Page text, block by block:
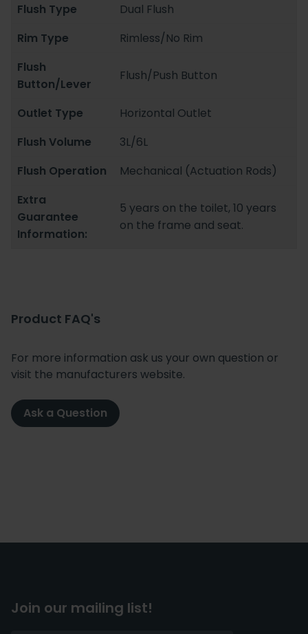
Flush Type
Dual Flush
Rim Type
Rimless/No Rim
Flush
Button/Lever
Flush/Push Button
Outlet Type
Horizontal Outlet
Flush Volume
3L/6L
Flush Operation
Mechanical (Actuation Rods)
Extra
Guarantee
Information:
5 years on the toilet, 10 years
on the frame and seat.
Product FAQ's
For more information ask us your own question or
visit the manufacturers website.
Ask a Question
Join our mailing list!